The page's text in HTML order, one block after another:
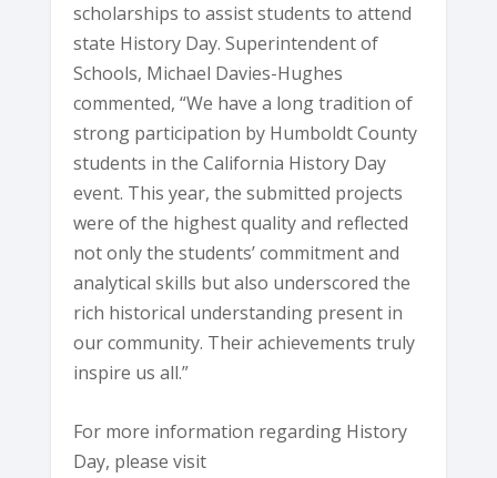
scholarships to assist students to attend
state History Day. Superintendent of
Schools, Michael Davies-Hughes
commented, “We have a long tradition of
strong participation by Humboldt County
students in the California History Day
event. This year, the submitted projects
were of the highest quality and reflected
not only the students’ commitment and
analytical skills but also underscored the
rich historical understanding present in
our community. Their achievements truly
inspire us all.”
For more information regarding History
Day, please visit